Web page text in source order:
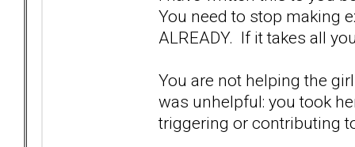
You need to stop making
ALREADY. If it takes all
You are not helping the
was unhelpful: you took
triggering or contributing